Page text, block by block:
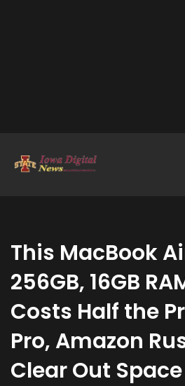
This MacBook
256GB, 16GB
Costs Half the
Pro, Amazon
Clear Out Space